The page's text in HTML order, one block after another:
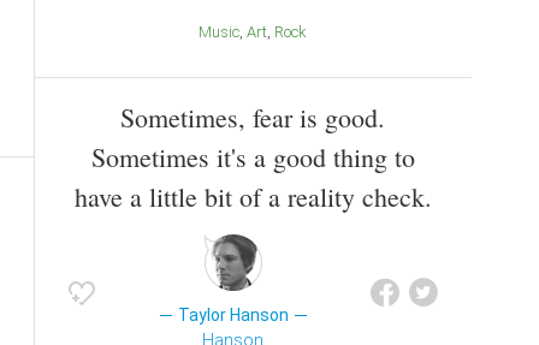
Music Art Rock
Sometimes, fear is good.
Sometimes it's a good thing to
have a little bit of a reality check.
Taylor Hanson
Hanson